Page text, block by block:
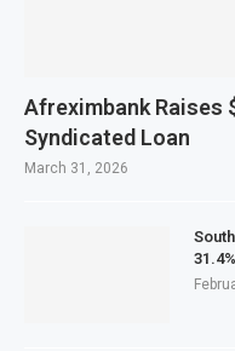
Afreximbank Raises
Syndicated Loan
March 31, 2026